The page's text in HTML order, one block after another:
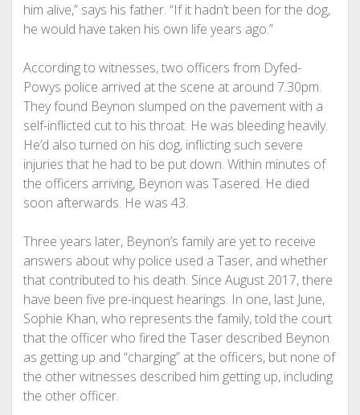
him alive,” says his father. “If it hadn’t been for the dog,
he would have taken his own life years ago.”
According to witnesses, two officers from Dyfed-
Powys police arrived at the scene at around 7.30pm.
They found Beynon slumped on the pavement with a
self-inflicted cut to his throat. He was bleeding heavily.
He’d also turned on his dog, inflicting such severe
injuries that he had to be put down. Within minutes of
the officers arriving, Beynon was Tasered. He died
soon afterwards. He was 43.
Three years later, Beynon’s family are yet to receive
answers about why police used a Taser, and whether
that contributed to his death. Since August 2017, there
have been five pre-inquest hearings. In one, last June,
Sophie Khan, who represents the family, told the court
that the officer who fired the Taser described Beynon
as getting up and “charging” at the officers, but none of
the other witnesses described him getting up, including
the other officer.